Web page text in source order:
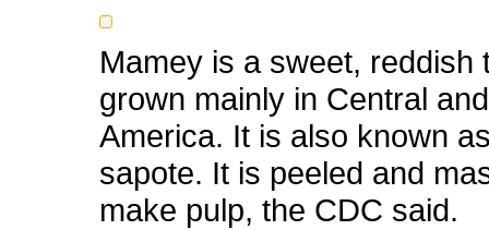
Mamey is a sweet, reddish
grown mainly in Central
America. It is also known
sapote. It is peeled and
make pulp, the CDC said.